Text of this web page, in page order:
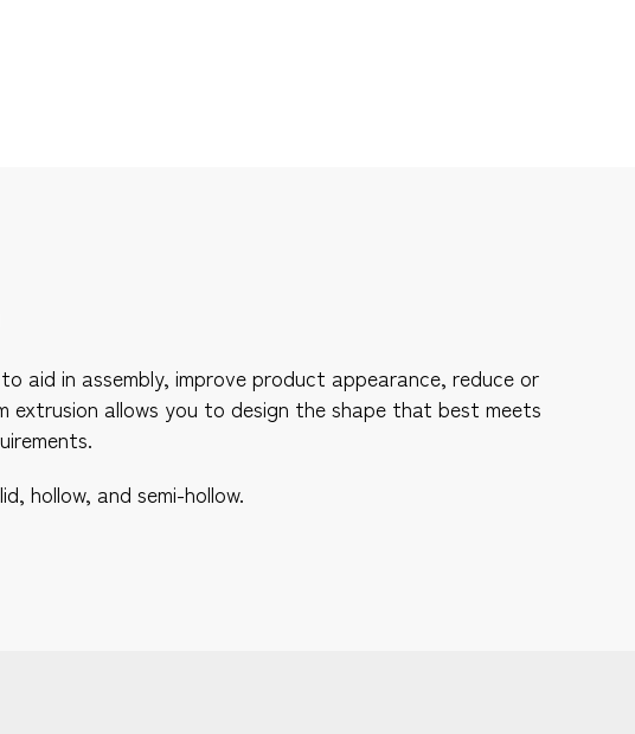
aid in assembly, improve product appearance, reduce or
extrusion allows you to design the shape that best meets
hollow, and semi-hollow.